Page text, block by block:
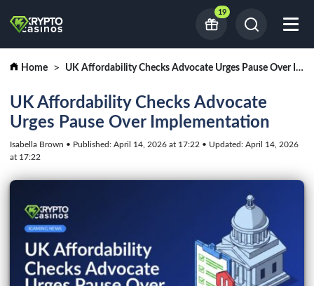
19
Home UK Affordability Checks Advocate Urges Pause Over Implementation
UK Affordability Checks Advocate
Urges Pause Over Implementation
Isabella Brown • Published: April 14, 2026 at 17:22 • Updated: April 14, 2026
at 17:22